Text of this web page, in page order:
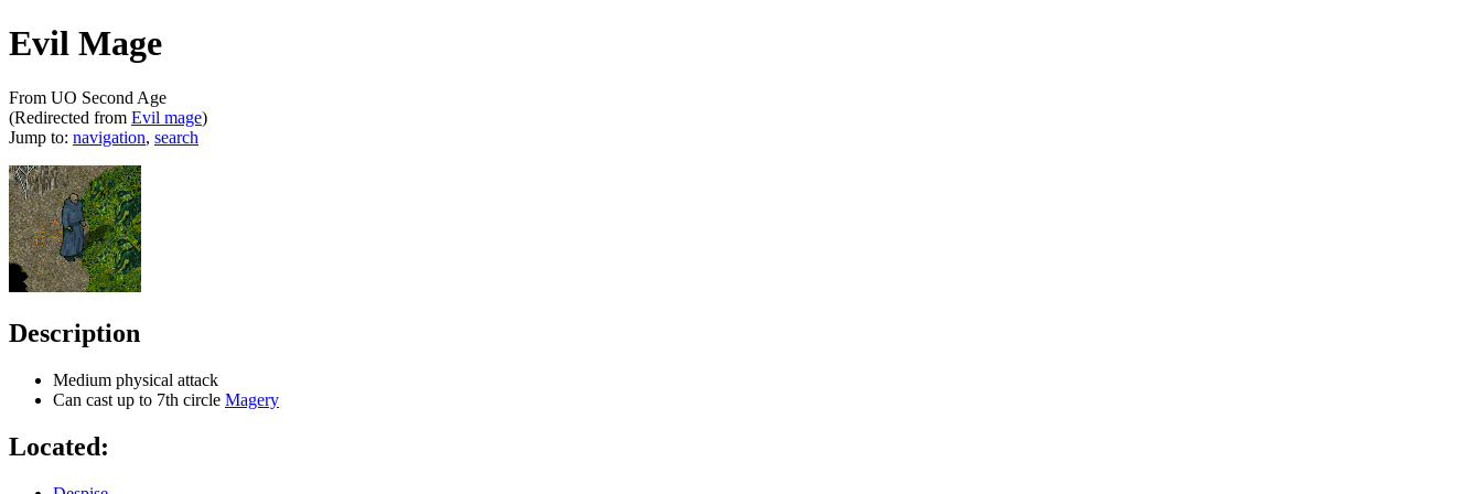
Evil Mage
From UO Second Age
(Redirected from Evil mage)
Jump to: navigation, search
Description
Medium physical attack
Can cast up to 7th circle Magery
Located: